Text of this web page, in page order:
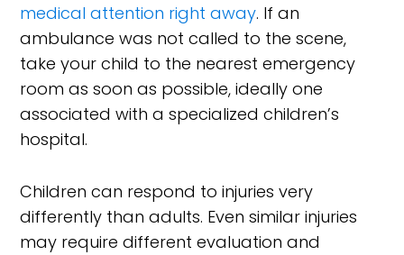
medical attention right away. If an
ambulance was not called to the scene,
take your child to the nearest emergency
room as soon as possible, ideally one
associated with a specialized children’s
hospital.
Children can respond to injuries very
differently than adults. Even similar injuries
may require different evaluation and